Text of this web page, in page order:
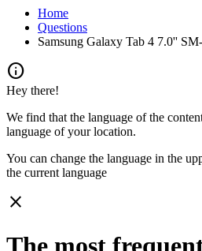
Home
Questions
Samsung Galaxy Tab 4 7.0''
info
Hey there!
We find that the language of the
language of your location.
You can change the language in the
the current language
close